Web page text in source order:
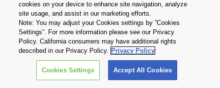
Privacy Policy
Terms and Conditions
Cookie Settings
Contact Us
Copyright © 2026 TOSHIBA ELECTRONIC DEVICES & STORAGE
CORPORATION, All Rights Reserved.
cookies on your device to enhance site navigation, analyze
site usage, and assist in our marketing efforts.
Note: You may adjust your Cookies settings by ”Cookies
Settings”. For more information please see our Privacy
Policy. California consumers may have additional rights
described in our Privacy Policy. Privacy Policy
Cookies Settings Accept All Cookies